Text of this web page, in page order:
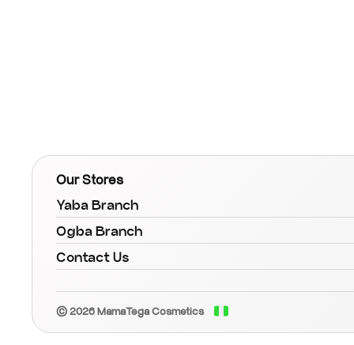
Our Stores
Yaba Branch
Ogba Branch
Contact Us
© 2026 MamaTega Cosmetics